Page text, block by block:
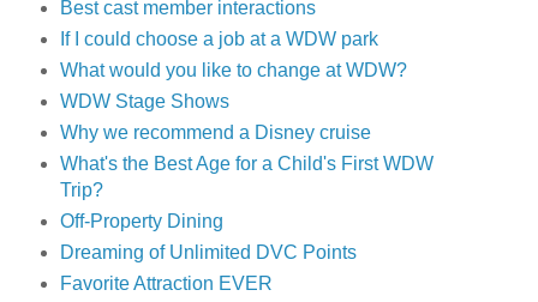
Best cast member interactions
If I could choose a job at a WDW park
What would you like to change at WDW?
WDW Stage Shows
Why we recommend a Disney cruise
What's the Best Age for a Child's First WDW
Trip?
Off-Property Dining
Dreaming of Unlimited DVC Points
Favorite Attraction EVER